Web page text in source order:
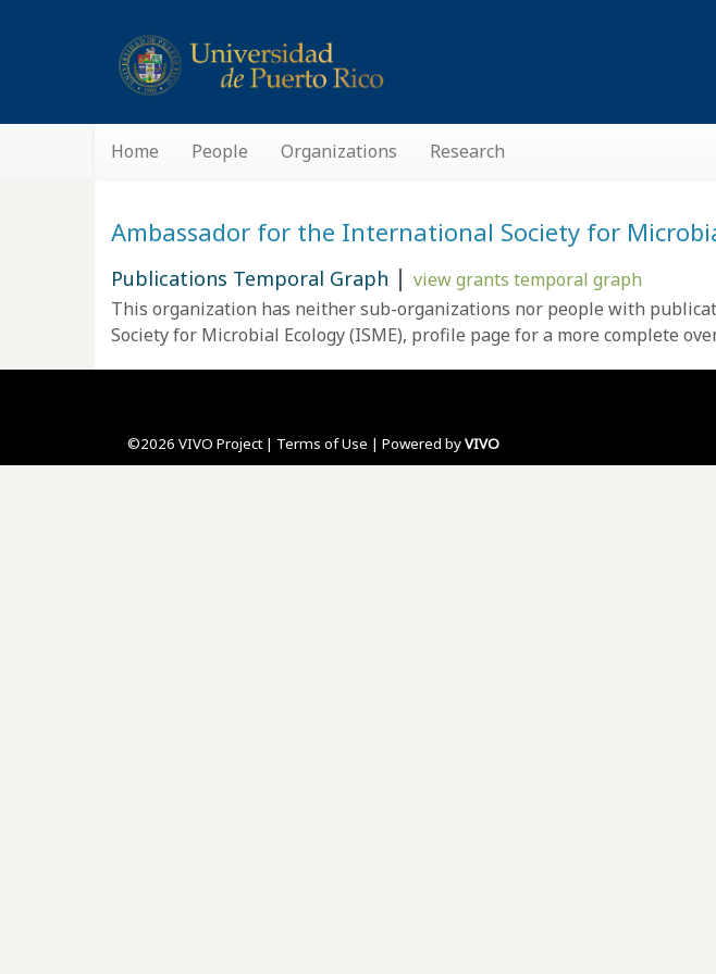
Home People Organizations Research
Ambassador for the International Society for
Publications Temporal Graph | view grants temporal graph
This organization has neither sub-organizations nor people with
Society for Microbial Ecology (ISME), profile page for a more complete
©2026 VIVO Project | Terms of Use | Powered byVIVO